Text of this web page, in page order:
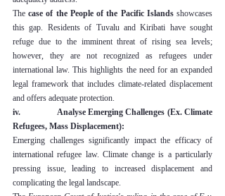
The case of the People of the Pacific Islands showcases
this gap. Residents of Tuvalu and Kiribati have sought
refuge due to the imminent threat of rising sea levels;
however, they are not recognized as refugees under
international law. This highlights the need for an expanded
legal framework that includes climate-related displacement
and offers adequate protection.
iv.                Analyse Emerging Challenges (Ex. Climate
Refugees, Mass Displacement):
Emerging challenges significantly impact the efficacy of
international refugee law. Climate change is a particularly
pressing issue, leading to increased displacement and
complicating the legal landscape.